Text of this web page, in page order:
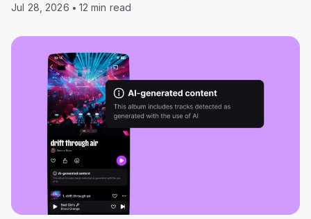
Jul 28, 2026 12 min read